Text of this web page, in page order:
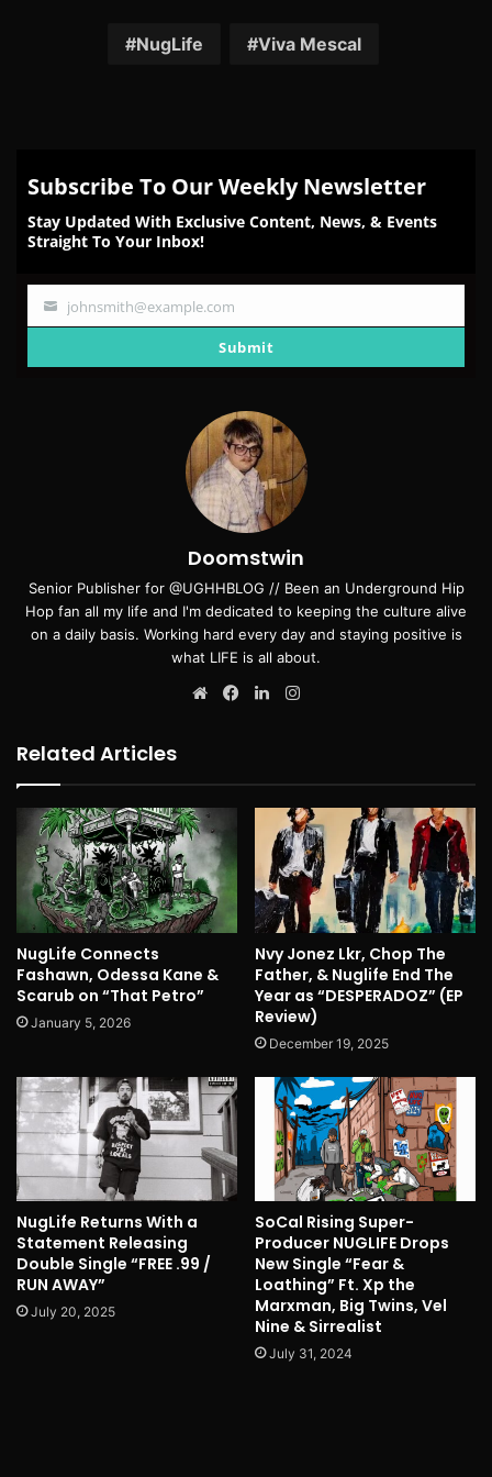
FacebookTwitterRedditPinterest
Email
NugLife Viva Mescal
Subscribe To Our Weekly Newsletter
Stay Updated With Exclusive Content, News, & Events
Straight To Your Inbox!
Your
johnsmith@example.com
Submit
Doomstwin
Senior Publisher for @UGHHBLOG // Been an Underground Hip
Hop fan all my life and I'm dedicated to keeping the culture alive
on a daily basis. Working hard every day and staying positive is
what LIFE is all about.
WebsiteFacebookLinkedIn
Related Articles
NugLife Connects
Fashawn, Odessa Kane &
Scarub on “That Petro”
January 5, 2026
Nvy Jonez Lkr, Chop The
Father, & Nuglife End The
Year as “DESPERADOZ” (EP
Review)
December 19, 2025
NugLife Returns With a
Statement Releasing
Double Single “FREE .99 /
RUN AWAY”
July 20, 2025
SoCal Rising Super-
Producer NUGLIFE Drops
New Single “Fear &
Loathing” Ft. Xp the
Marxman, Big Twins, Vel
Nine & Sirrealist
July 31, 2024